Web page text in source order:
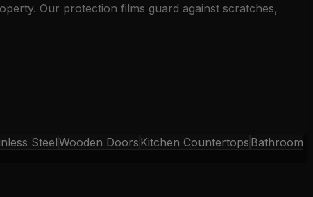
Our protection films guard against scratches,
SteelWooden Doors Kitchen Countertops Bathroom